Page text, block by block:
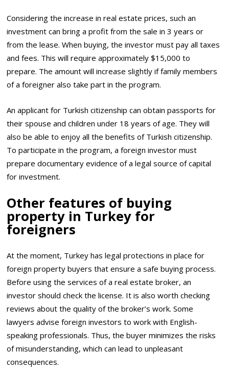
Considering the increase in real estate prices, such an
investment can bring a profit from the sale in 3 years or
from the lease. When buying, the investor must pay all taxes
and fees. This will require approximately $15,000 to
prepare. The amount will increase slightly if family members
of a foreigner also take part in the program.
An applicant for Turkish citizenship can obtain passports for
their spouse and children under 18 years of age. They will
also be able to enjoy all the benefits of Turkish citizenship.
To participate in the program, a foreign investor must
prepare documentary evidence of a legal source of capital
for investment.
Other features of buying
property in Turkey for
foreigners
At the moment, Turkey has legal protections in place for
foreign property buyers that ensure a safe buying process.
Before using the services of a real estate broker, an
investor should check the license. It is also worth checking
reviews about the quality of the broker’s work. Some
lawyers advise foreign investors to work with English-
speaking professionals. Thus, the buyer minimizes the risks
of misunderstanding, which can lead to unpleasant
consequences.